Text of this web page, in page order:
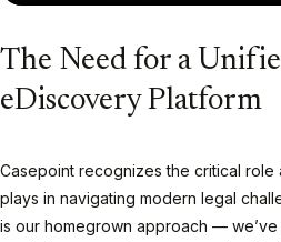
The Need for a
eDiscovery Platform
Casepoint recognizes the critical
plays in navigating modern legal
is our homegrown approach —